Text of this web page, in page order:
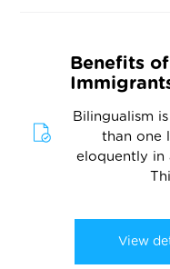
Benefits
Bilingualism
than one
eloquently in
View